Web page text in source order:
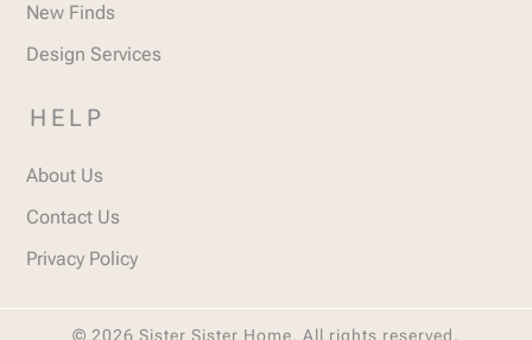
New Finds
Design Services
HELP
About Us
Contact Us
Privacy Policy
© 2026 Sister Sister Home. All rights reserved.